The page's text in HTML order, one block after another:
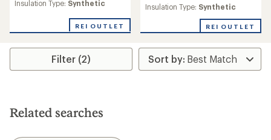
5.0
of
stars
Insulation Type: Synthetic
REI OUTLET
Insulation Type: Synthetic
REI OUTLET
Filter (2)
Related searches